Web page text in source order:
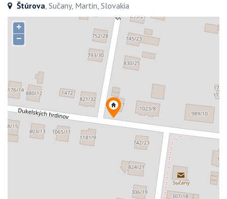
Štúrova, Sučany, Martin, Slovakia
+
−